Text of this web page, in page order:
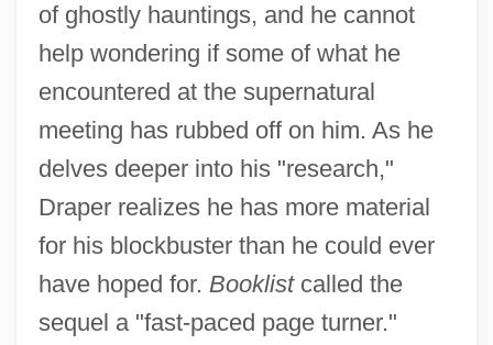
of ghostly hauntings, and he cannot
help wondering if some of what he
encountered at the supernatural
meeting has rubbed off on him. As he
delves deeper into his "research,"
Draper realizes he has more material
for his blockbuster than he could ever
have hoped for. Booklistcalled the
sequel a "fast-paced page turner."